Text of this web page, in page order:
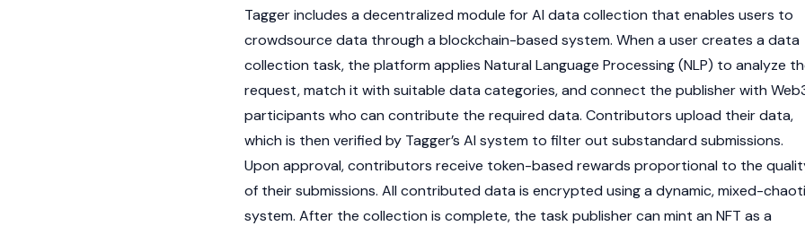
Tagger includes a decentralized module for AI data collection that enables users to
crowdsource data through a blockchain-based system. When a user creates a data
collection task, the platform applies Natural Language Processing (NLP) to analyze
request, match it with suitable data categories, and connect the publisher with
participants who can contribute the required data. Contributors upload their data,
which is then verified by Tagger’s AI system to filter out substandard submissions.
Upon approval, contributors receive token-based rewards proportional to the
of their submissions. All contributed data is encrypted using a dynamic, mixed-
system. After the collection is complete, the task publisher can mint an NFT as a